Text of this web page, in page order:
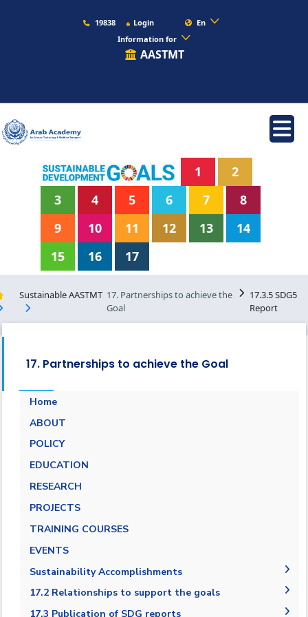
19838 Login
En
Information for
AASTMT
1
2
3
4 5 6 7
8
9
10 11 12 13
14
15
16 17
Sustainable AASTMT 17. Partnerships to achieve the
Goal
17.3.5 SDG5
Report
17. Partnerships to achieve the Goal
Home
ABOUT
POLICY
EDUCATION
RESEARCH
PROJECTS
TRAINING COURSES
EVENTS
Sustainability Accomplishments
2019/2020
AASTMT SDGs Report 2020-2021
17.2 Relationships to support the goals
17.2.1 Relationships with regional NGOs and
17.3 Publication of SDG reports